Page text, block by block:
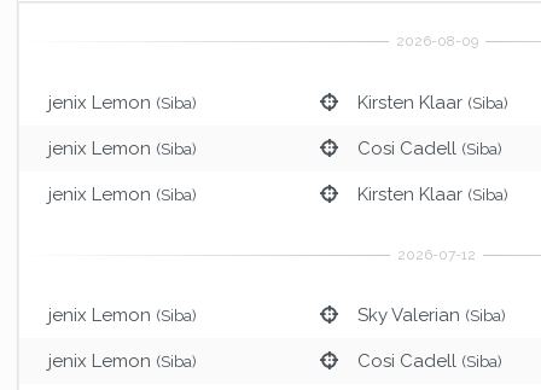
jenix Lemon (Siba) Kirsten Klaar (Siba)
jenix Lemon (Siba) Cosi Cadell (Siba)
jenix Lemon (Siba) Kirsten Klaar (Siba)
jenix Lemon (Siba) Sky Valerian (Siba)
jenix Lemon (Siba) Cosi Cadell (Siba)